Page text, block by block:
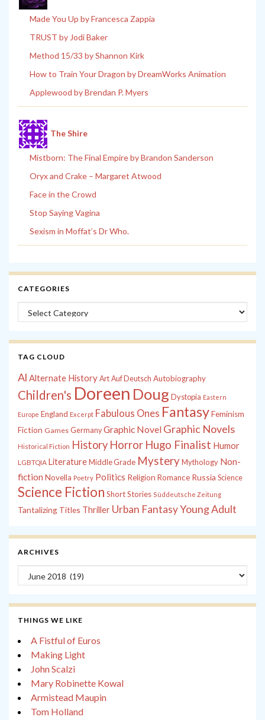
Made You Up by Francesca Zappia
TRUST by Jodi Baker
Method 15/33 by Shannon Kirk
How to Train Your Dragon by DreamWorks Animation
Applewood by Brendan P. Myers
The Shire
Mistborn: The Final Empire by Brandon Sanderson
Oryx and Crake – Margaret Atwood
Face in the Crowd
Stop Saying Vagina
Sexism in Moffat’s Dr Who.
CATEGORIES
Categories
TAG CLOUD
Al Alternate History Art Auf Deutsch Autobiography
Children's Doreen Doug Dystopia Eastern
Europe England Excerpt Fabulous Ones FantasyFeminism
Fiction Games Germany Graphic Novel Graphic Novels
Historical Fiction History Horror Hugo Finalist Humor
LGBTQIA LiteratureMiddle Grade MysteryMythology Non-
fiction Novella Poetry Politics Religion Romance Russia Science
Science Fiction Short Stories Süddeutsche Zeitung
Tantalizing Titles Thriller Urban FantasyYoung Adult
ARCHIVES
Archives
THINGS WE LIKE
A Fistful of Euros
Making Light
John Scalzi
Mary Robinette Kowal
Armistead Maupin
Tom Holland